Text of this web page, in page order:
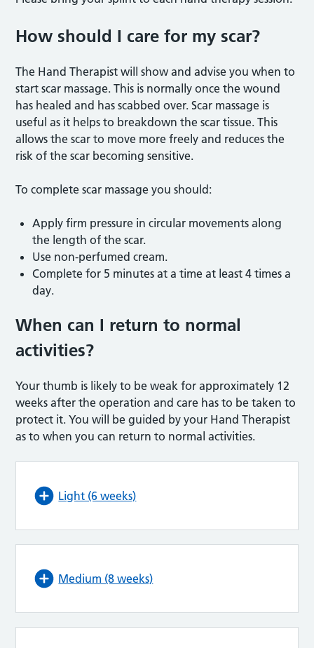
How should I care for my scar?
The Hand Therapist will show and advise you when to
start scar massage. This is normally once the wound
has healed and has scabbed over. Scar massage is
useful as it helps to breakdown the scar tissue. This
allows the scar to move more freely and reduces the
risk of the scar becoming sensitive.
To complete scar massage you should:
Apply firm pressure in circular movements along
the length of the scar.
Use non-perfumed cream.
Complete for 5 minutes at a time at least 4 times a
day.
When can I return to normal
activities?
Your thumb is likely to be weak for approximately 12
weeks after the operation and care has to be taken to
protect it. You will be guided by your Hand Therapist
as to when you can return to normal activities.
Light (6 weeks)
Medium (8 weeks)